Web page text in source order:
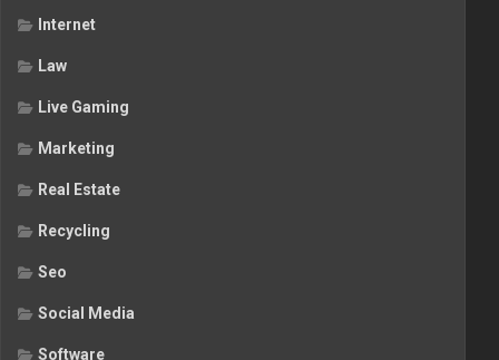
Internet
Law
Live Gaming
Marketing
Real Estate
Recycling
Seo
Social Media
Software